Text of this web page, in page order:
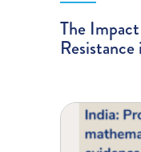
The